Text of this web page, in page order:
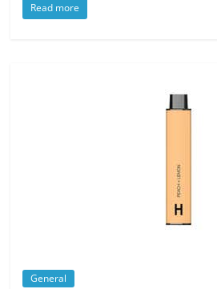
Read more
General